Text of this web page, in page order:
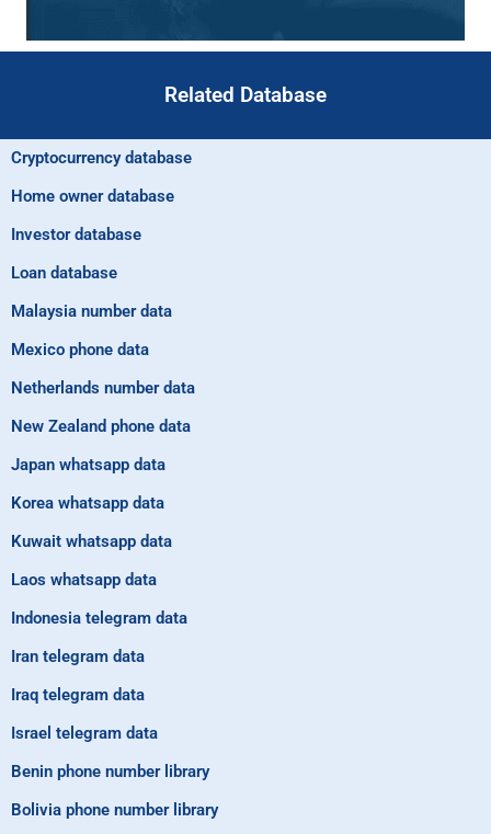
Related Database
Loan database
Investor database
Home owner database
Cryptocurrency database
Malaysia number data
Mexico phone data
Netherlands number data
New Zealand phone data
Japan whatsapp data
Korea whatsapp data
Kuwait whatsapp data
Laos whatsapp data
Indonesia telegram data
Iran telegram data
Iraq telegram data
Israel telegram data
Benin phone number library
Bolivia phone number library